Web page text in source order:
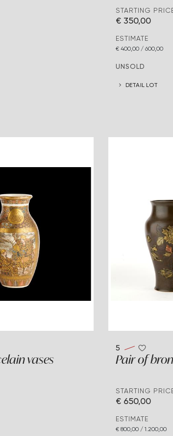
STARTING
€ 350,00
ESTIMATE
€ 400,00 / 600,00
UNSOLD
DETAIL LOT
vases
5
Pair of
STARTING
€ 650,00
ESTIMATE
€ 800,00 / 1.200,00